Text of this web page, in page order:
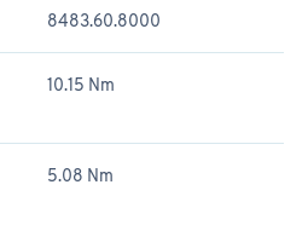
8483.60.8000
10.15 Nm
5.08 Nm